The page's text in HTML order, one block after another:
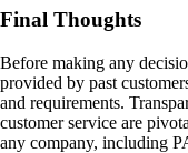
Final Thoughts
Before making any
provided by past
and requirements.
customer service are
any company, including